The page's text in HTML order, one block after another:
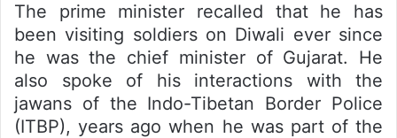
The prime minister recalled that he has
been visiting soldiers on Diwali ever since
he was the chief minister of Gujarat. He
also spoke of his interactions with the
jawans of the Indo-Tibetan Border Police
(ITBP), years ago when he was part of the